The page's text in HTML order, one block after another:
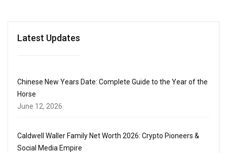
Latest Updates
Chinese New Years Date: Complete Guide to the Year of the
Horse
June 12, 2026
Caldwell Waller Family Net Worth 2026: Crypto Pioneers &
Social Media Empire